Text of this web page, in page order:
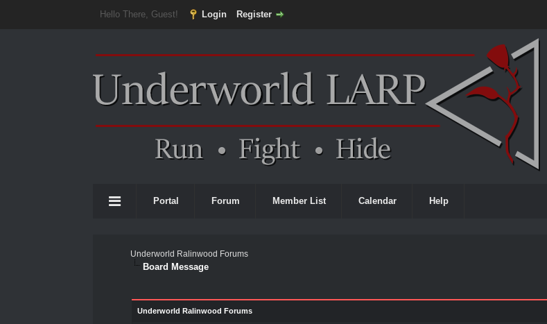
Hello There, Guest! Login Register
Portal Forum Member List Calendar Help
Underworld Ralinwood Forums
Board Message
Underworld Ralinwood Forums